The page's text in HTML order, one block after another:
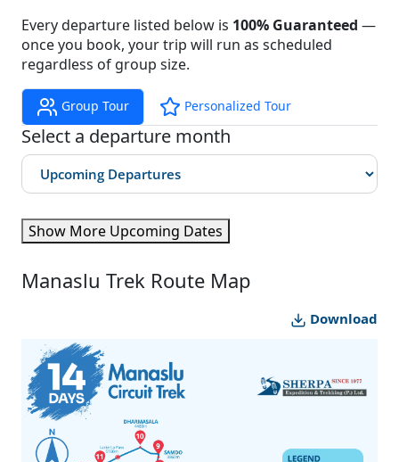
Every departure listed below is 100% Guaranteed —
once you book, your trip will run as scheduled
regardless of group size.
Group Tour Personalized Tour
Select a departure month
Show More Upcoming Dates
Manaslu Trek Route Map
Download